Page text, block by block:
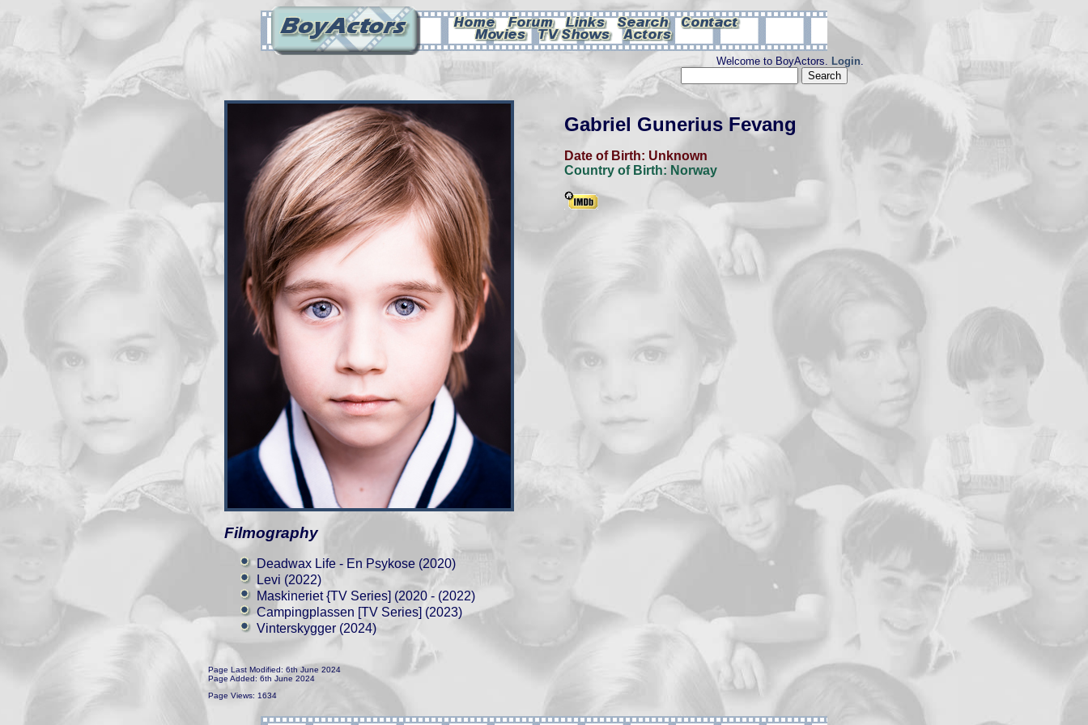
Welcome to BoyActors. Login.
Gabriel Gunerius Fevang
Date of Birth: Unknown
Country of Birth: Norway
Filmography
Deadwax Life - En Psykose (2020)
Levi (2022)
Maskineriet {TV Series] (2020 - (2022)
Campingplassen [TV Series] (2023)
Vinterskygger (2024)
Page Last Modified: 6th June 2024
Page Added: 6th June 2024
Page Views: 1634